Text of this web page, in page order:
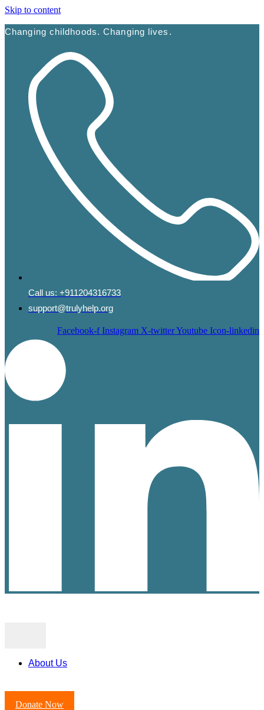
Skip to content
Changing childhoods. Changing lives.
Call us: +911204316733
support@trulyhelp.org
Facebook-f Instagram X-twitterYoutube Icon-linkedin
About Us
Donate Now